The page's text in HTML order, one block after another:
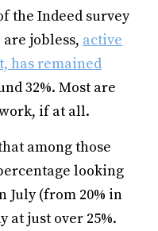
the Indeed survey
jobless, active
has remained
32%. Most are
if at all.
among those
looking
July (from 20% in
at just over 25%.